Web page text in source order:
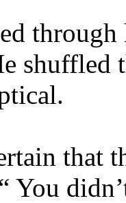
through
that
You